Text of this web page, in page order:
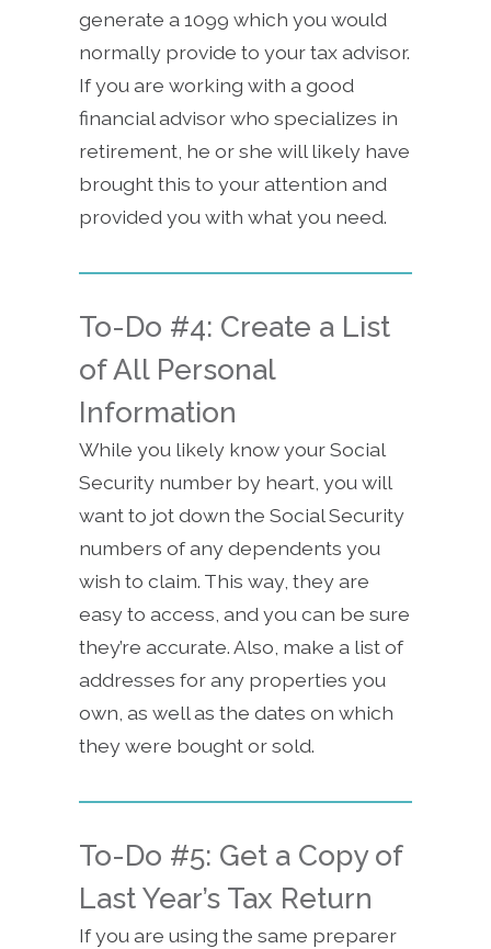
generate a 1099 which you would
normally provide to your tax advisor.
If you are working with a good
financial advisor who specializes in
retirement, he or she will likely have
brought this to your attention and
provided you with what you need.
To-Do #4: Create a List
of All Personal
Information
While you likely know your Social
Security number by heart, you will
want to jot down the Social Security
numbers of any dependents you
wish to claim. This way, they are
easy to access, and you can be sure
they’re accurate. Also, make a list of
addresses for any properties you
own, as well as the dates on which
they were bought or sold.
To-Do #5: Get a Copy of
Last Year’s Tax Return
If you are using the same preparer